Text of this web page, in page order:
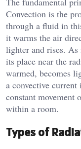
Convection is the
through a fluid in
it warms the air
lighter and rises.
its place near the
warmed, becomes
a convective current
constant movement
within a room.
Types of